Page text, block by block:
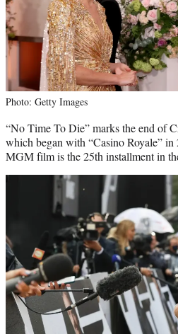
Photo: Getty Images
“No Time To Die” marks the end of
which began with “Casino Royale”
MGM film is the 25th installment in